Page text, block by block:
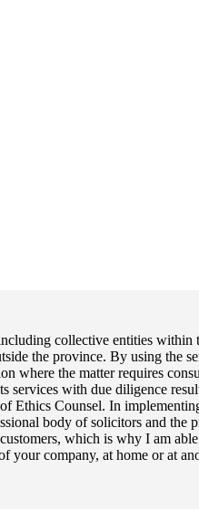
collective entities
the province. By using the
where the matter requires
with due diligence
Ethics Counsel. In
body of solicitors and
which is why I am
company, at home or at